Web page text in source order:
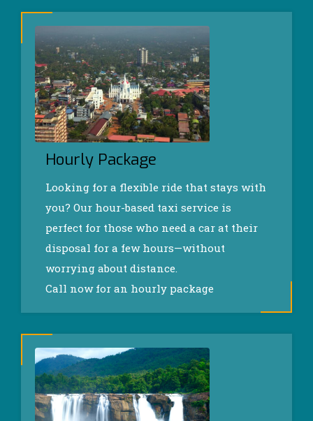
Hourly Package
Looking for a flexible ride that stays with
you? Our hour-based taxi service is
perfect for those who need a car at their
disposal for a few hours—without
worrying about distance.
Call now for an hourly package